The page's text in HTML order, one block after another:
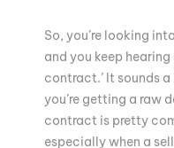
So, you’re looking
and you keep
contract.’ It sounds
you’re getting a raw
contract is pretty
especially when a